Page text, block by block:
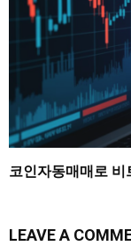
코인자동매매로
LEAVE A